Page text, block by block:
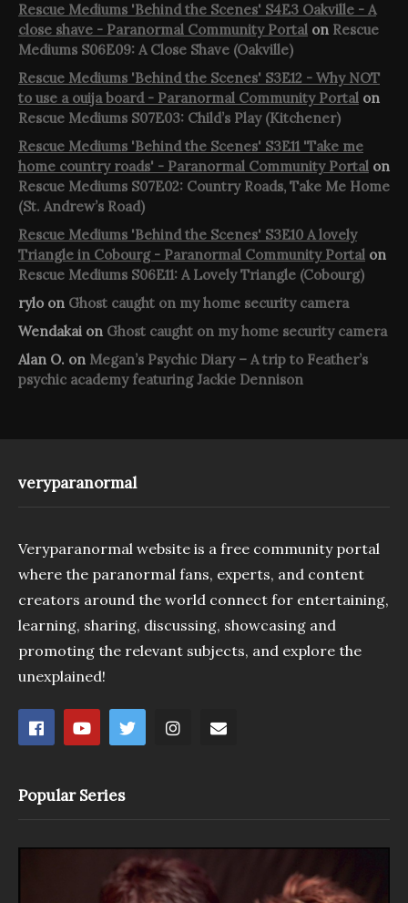
Rescue Mediums 'Behind the Scenes' S4E3 Oakville - A
close shave - Paranormal Community Portal on Rescue
Mediums S06E09: A Close Shave (Oakville)
Rescue Mediums 'Behind the Scenes' S3E12 - Why NOT
to use a ouija board - Paranormal Community Portal on
Rescue Mediums S07E03: Child’s Play (Kitchener)
Rescue Mediums 'Behind the Scenes' S3E11 'Take me
home country roads' - Paranormal Community Portal on
Rescue Mediums S07E02: Country Roads, Take Me Home
(St. Andrew’s Road)
Rescue Mediums 'Behind the Scenes' S3E10 A lovely
Triangle in Cobourg - Paranormal Community Portal on
Rescue Mediums S06E11: A Lovely Triangle (Cobourg)
rylo on Ghost caught on my home security camera
Wendakai on Ghost caught on my home security camera
Alan O. on Megan’s Psychic Diary – A trip to Feather’s
psychic academy featuring Jackie Dennison
veryparanormal
Veryparanormal website is a free community portal
where the paranormal fans, experts, and content
creators around the world connect for entertaining,
learning, sharing, discussing, showcasing and
promoting the relevant subjects, and explore the
unexplained!
Popular Series